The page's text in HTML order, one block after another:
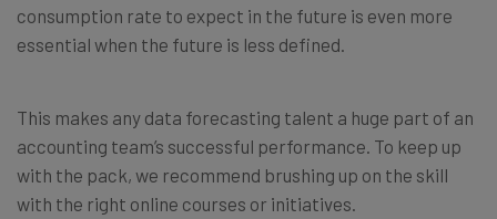
consumption rate to expect in the future is even more
essential when the future is less defined.
This makes any data forecasting talent a huge part of an
accounting team’s successful performance. To keep up
with the pack, we recommend brushing up on the skill
with the right online courses or initiatives.